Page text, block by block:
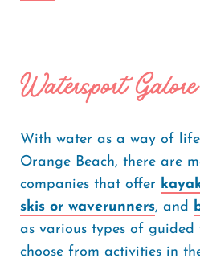
Watersport Galore
With water as a way of
Orange Beach, there are
companies that offer
skis or waverunners, and
as various types of guided
choose from activities in